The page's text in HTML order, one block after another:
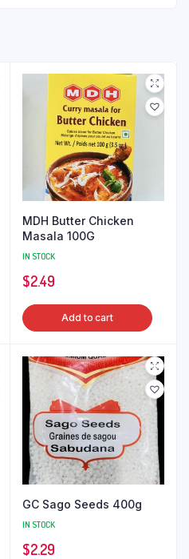
MDH Butter Chicken
Masala 100G
IN STOCK
$2.49
Add to cart
GC Sago Seeds 400g
IN STOCK
$2.29